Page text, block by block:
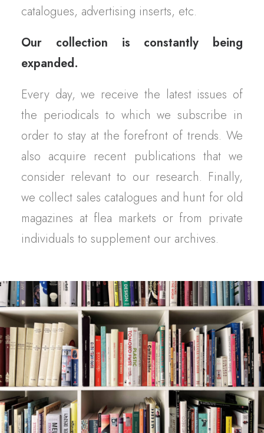
catalogues, advertising inserts, etc.
Our collection is constantly being
expanded.
Every day, we receive the latest issues of
the periodicals to which we subscribe in
order to stay at the forefront of trends. We
also acquire recent publications that we
consider relevant to our research. Finally,
we collect sales catalogues and hunt for old
magazines at flea markets or from private
individuals to supplement our archives.